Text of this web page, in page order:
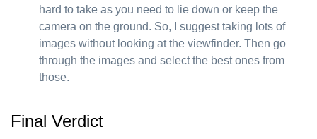
hard to take as you need to lie down or keep the
camera on the ground. So, I suggest taking lots of
images without looking at the viewfinder. Then go
through the images and select the best ones from
those.
Final Verdict